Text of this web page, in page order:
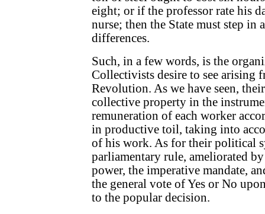
eight; or if the professor rate his
nurse; then the State must step in
differences.
Such, in a few words, is the
Collectivists desire to see arising
Revolution. As we have seen,
collective property in the
remuneration of each worker
in productive toil, taking into
of his work. As for their political
parliamentary rule, ameliorated
power, the imperative mandate,
the general vote of Yes or No
to the popular decision.